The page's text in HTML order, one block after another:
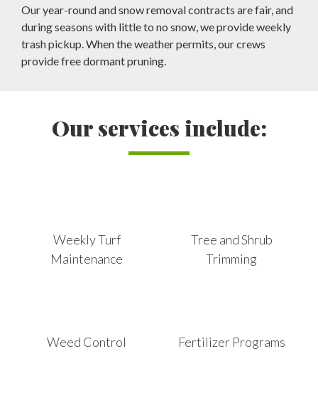
Our year-round and snow removal contracts are fair, and
during seasons with little to no snow, we provide weekly
trash pickup. When the weather permits, our crews
provide free dormant pruning.
Our services include:
Weekly Turf
Maintenance
Tree and Shrub
Trimming
Weed Control Fertilizer Programs